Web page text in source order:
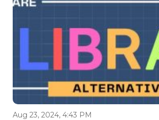
Aug 23, 2024, 4:43 PM